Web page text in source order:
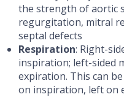
the strength of aortic
regurgitation, mitral
septal defects
Respiration: Right-
inspiration; left-sided
expiration. This can
on inspiration, left on